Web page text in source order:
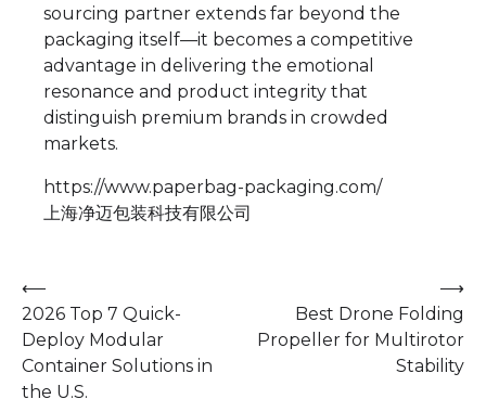
sourcing partner extends far beyond the
packaging itself—it becomes a competitive
advantage in delivering the emotional
resonance and product integrity that
distinguish premium brands in crowded
markets.
https://www.paperbag-packaging.com/
上海净迈包装科技有限公司
Post
navigation
⟵
2026 Top 7 Quick-
Deploy Modular
Container Solutions in
the U.S.
Best Drone Folding
Propeller for Multirotor
Stability
⟶